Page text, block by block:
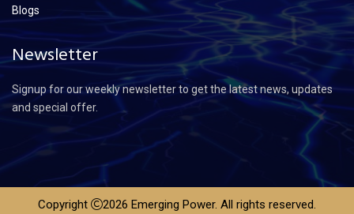
Blogs
Newsletter
Signup for our weekly newsletter to get the latest news, updates
and special offer.
Copyright 2026 Emerging Power. All rights reserved.